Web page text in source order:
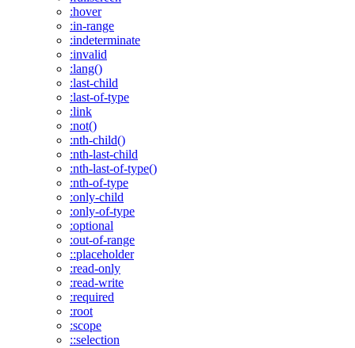
:hover
:in-range
:indeterminate
:invalid
:lang()
:last-child
:last-of-type
:link
:not()
:nth-child()
:nth-last-child
:nth-last-of-type()
:nth-of-type
:only-child
:only-of-type
:optional
:out-of-range
::placeholder
:read-only
:read-write
:required
:root
:scope
::selection